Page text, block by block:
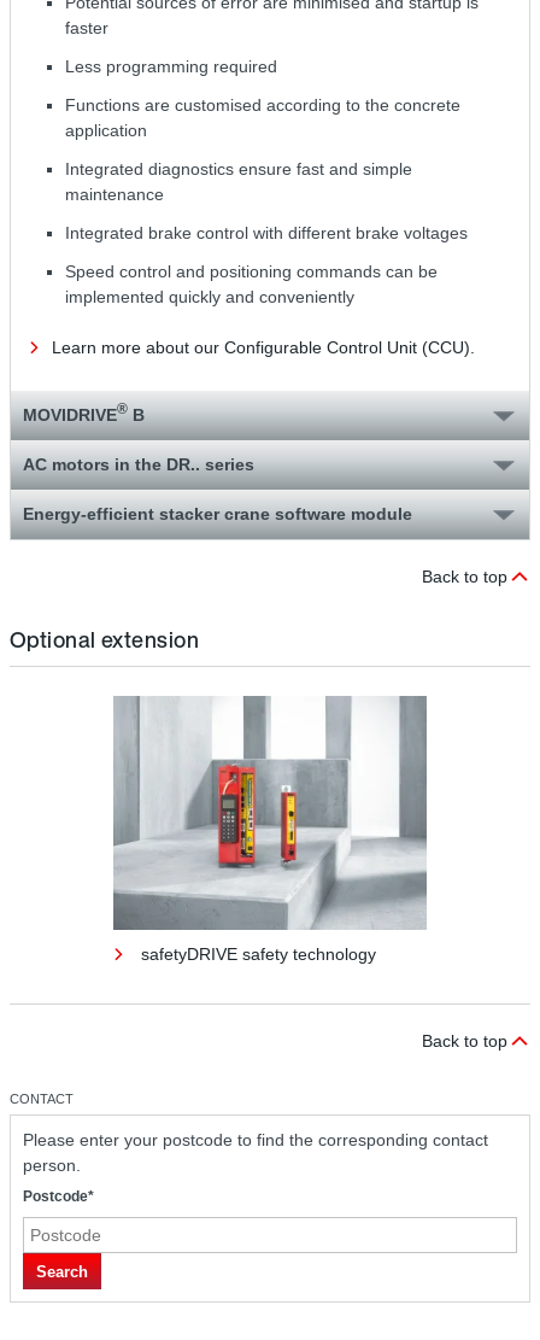
faster
Less programming required
Functions are customised according to the concrete
application
Integrated diagnostics ensure fast and simple
maintenance
Integrated brake control with different brake voltages
Speed control and positioning commands can be
implemented quickly and conveniently
Learn more about our Configurable Control Unit (CCU).
MOVIDRIVE® B
AC motors in the DR.. series
Energy-efficient stacker crane software module
Back to top
Optional extension
safetyDRIVE safety technology
Back to top
CONTACT
Please enter your postcode to find the corresponding contact
person.
Postcode*
Search